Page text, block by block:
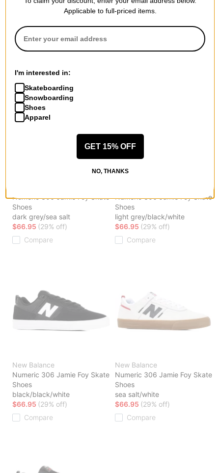
Shoes
black/tan
$66.95(29% off)
New Balance
Shoes
$66.95(29% off)
Numeric 306 Jamie Foy Skate
Shoes
dark grey/sea salt
$66.95 (29% off)
Compare
Numeric 306 Jamie Foy Skate
Shoes
light grey/black/white
$66.95 (29% off)
Compare
New Balance
Numeric 306 Jamie Foy Skate
Shoes
black/black/white
$66.95 (29% off)
Compare
New Balance
Numeric 306 Jamie Foy Skate
Shoes
sea salt/white
$66.95 (29% off)
Compare
Applicable to full-priced items.
I'm interested in:
Skateboarding
Snowboarding
Shoes
Apparel
GET 15% OFF
NO, THANKS